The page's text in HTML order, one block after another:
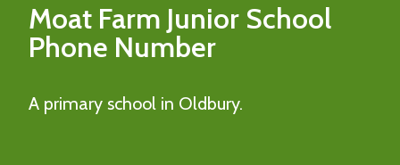
Moat Farm Junior School
Phone Number
A primary school in Oldbury.